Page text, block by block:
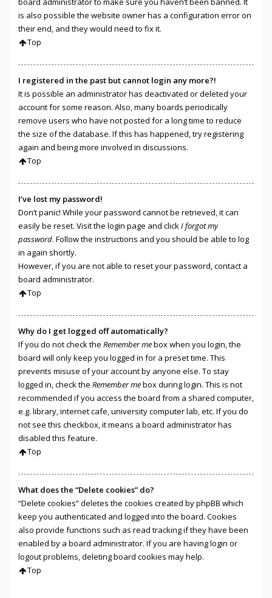
is also possible the website owner has a configuration error on
their end, and they would need to fix it.
Top
I registered in the past but cannot login any more?!
It is possible an administrator has deactivated or deleted your
account for some reason. Also, many boards periodically
remove users who have not posted for a long time to reduce
the size of the database. If this has happened, try registering
again and being more involved in discussions.
Top
I’ve lost my password!
Don’t panic! While your password cannot be retrieved, it can
easily be reset. Visit the login page and clickI forgot my
password. Follow the instructions and you should be able to log
in again shortly.
However, if you are not able to reset your password, contact a
board administrator.
Top
Why do I get logged off automatically?
If you do not check the Remember mebox when you login, the
board will only keep you logged in for a preset time. This
prevents misuse of your account by anyone else. To stay
logged in, check the Remember mebox during login. This is not
recommended if you access the board from a shared computer,
e.g. library, internet cafe, university computer lab, etc. If you do
not see this checkbox, it means a board administrator has
disabled this feature.
Top
What does the “Delete cookies” do?
“Delete cookies” deletes the cookies created by phpBB which
keep you authenticated and logged into the board. Cookies
also provide functions such as read tracking if they have been
enabled by a board administrator. If you are having login or
logout problems, deleting board cookies may help.
Top